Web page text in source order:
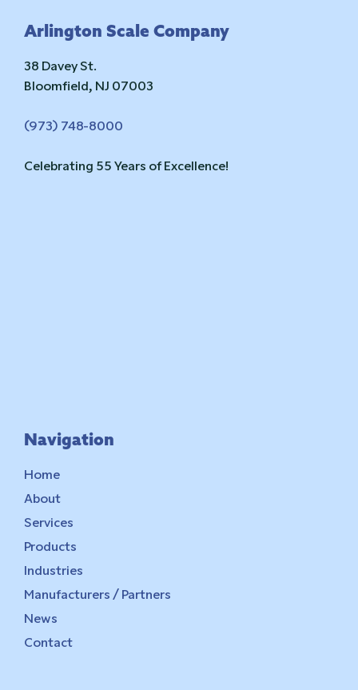
Footer
Arlington Scale Company
38 Davey St.
Bloomfield, NJ 07003
(973) 748-8000
Celebrating 55 Years of Excellence!
Navigation
Home
About
Services
Products
Industries
Manufacturers / Partners
News
Contact